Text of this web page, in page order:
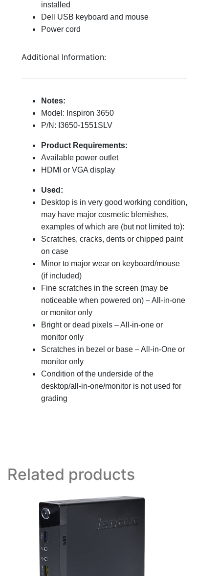
installed
Dell USB keyboard and mouse
Power cord
Additional Information:
Notes:
Model: Inspiron 3650
P/N: I3650-1551SLV
Product Requirements:
Available power outlet
HDMI or VGA display
Used:
Desktop is in very good working condition,
may have major cosmetic blemishes,
examples of which are (but not limited to):
Scratches, cracks, dents or chipped paint
on case
Minor to major wear on keyboard/mouse
(if included)
Fine scratches in the screen (may be
noticeable when powered on) – All-in-one
or monitor only
Bright or dead pixels – All-in-one or
monitor only
Scratches in bezel or base – All-in-One or
monitor only
Condition of the underside of the
desktop/all-in-one/monitor is not used for
grading
Related products